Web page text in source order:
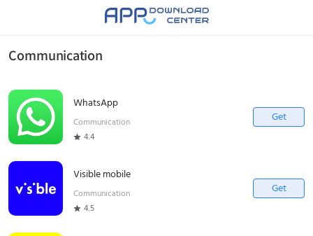
Communication
WhatsApp
Communication
4.4
Get
Visible mobile
Communication
4.5
Get